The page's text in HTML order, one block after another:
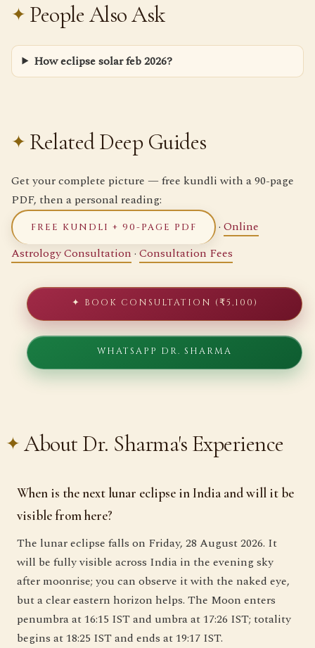
People Also Ask
How eclipse solar feb 2026?
Related Deep Guides
Get your complete picture — free kundli with a 90-page
PDF, then a personal reading:
FREE KUNDLI + 90-PAGE PDF · Online
Astrology Consultation · Consultation Fees
✦ BOOK CONSULTATION (₹5,100)
WHATSAPP DR. SHARMA
About Dr. Sharma's Experience
When is the next lunar eclipse in India and will it be
visible from here?
The lunar eclipse falls on Friday, 28 August 2026. It
will be fully visible across India in the evening sky
after moonrise; you can observe it with the naked eye,
but a clear eastern horizon helps. The Moon enters
penumbra at 16:15 IST and umbra at 17:26 IST; totality
begins at 18:25 IST and ends at 19:17 IST.